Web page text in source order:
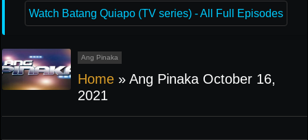
Watch Batang Quiapo (TV series) - All Full Episodes
Ang Pinaka
Home » Ang Pinaka October 16,
2021